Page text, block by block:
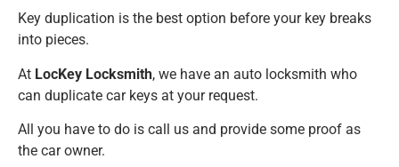
Key duplication is the best option before your key breaks
into pieces.
At LocKey Locksmith, we have an auto locksmith who
can duplicate car keys at your request.
All you have to do is call us and provide some proof as
the car owner.